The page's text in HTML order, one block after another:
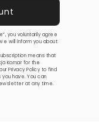
you voluntarily agree
will inform you about
means that
Komar for the
Privacy Policy to find
have. You can
at any time.